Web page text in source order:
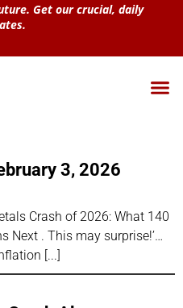
Get our crucial, daily
3, 2026
Crash of 2026: What 140
Next . This may surprise!’…